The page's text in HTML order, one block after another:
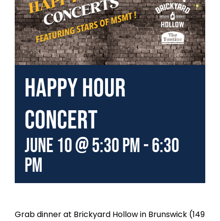
Happy Hour
Concert
June 10 @ 5:30 pm-6:30
pm
Grab dinner at Brickyard Hollow in Brunswick (149